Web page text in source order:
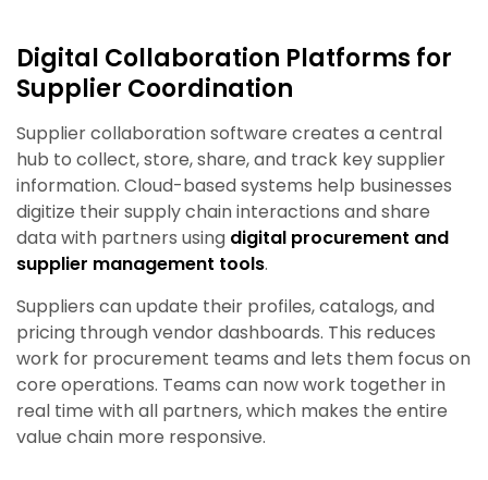
Digital Collaboration Platforms for
Supplier Coordination
Supplier collaboration software creates a central
hub to collect, store, share, and track key supplier
information. Cloud-based systems help businesses
digitize their supply chain interactions and share
data with partners using digital procurement and
supplier management tools.
Suppliers can update their profiles, catalogs, and
pricing through vendor dashboards. This reduces
work for procurement teams and lets them focus on
core operations. Teams can now work together in
real time with all partners, which makes the entire
value chain more responsive.